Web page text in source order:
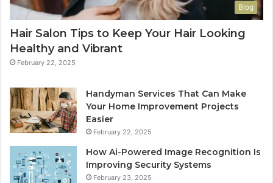
Blog
Hair Salon Tips to Keep Your Hair Looking
Healthy and Vibrant
February 22, 2025
Handyman Services That Can Make
Your Home Improvement Projects
Easier
February 22, 2025
How Ai-Powered Image Recognition Is
Improving Security Systems
February 23, 2025